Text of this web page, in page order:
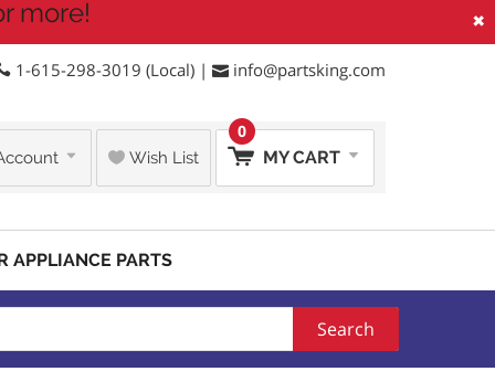
×
more!
1-615-298-3019 (Local) | info@partsking.com
Wish List MY CART
0
APPLIANCE PARTS
Search